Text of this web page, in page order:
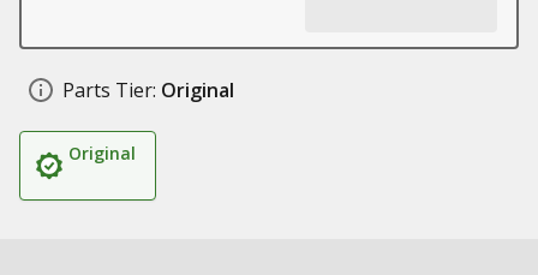
Parts Tier: Original
Original